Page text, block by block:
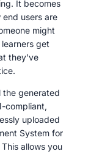
It becomes
end users are
might
get
they’ve
the generated
compliant,
uploaded
System for
allows you